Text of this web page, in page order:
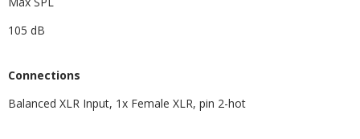
105 dB
​Connections
Balanced XLR Input, 1x Female XLR, pin 2-hot